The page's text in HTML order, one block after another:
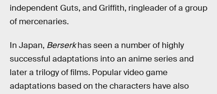
independent Guts, and Griffith, ringleader of a group
of mercenaries.
In Japan, Berserkhas seen a number of highly
successful adaptations into an anime series and
later a trilogy of films. Popular video game
adaptations based on the characters have also